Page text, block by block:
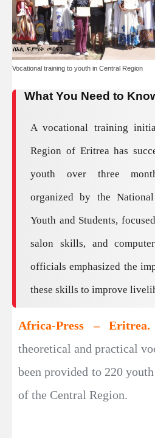
Vocational training to youth in Central Region
What You Need to
A vocational training
Region of Eritrea has
youth over three
organized by the
Youth and Students,
salon skills, and
officials emphasized the
these skills to improve
Africa-Press – Eritrea.
theoretical and practical
been provided to 220
of the Central Region.